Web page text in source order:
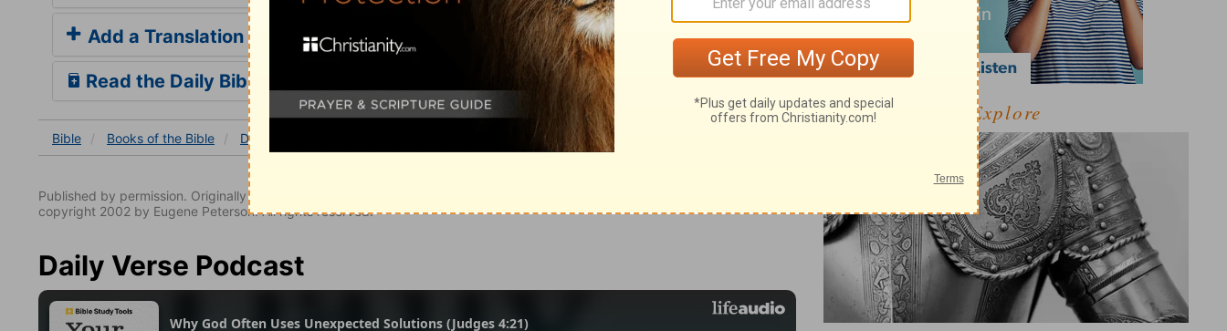
Add a Translation
Read the Daily Bible Verse
Bible Books of the Bible Daniel
Published by permission. Originally published by NavPress in English as THE MESSAGE: The Bible in Contemporary Language
copyright 2002 by Eugene Peterson. All rights reserved.
Daily Verse Podcast
Explore